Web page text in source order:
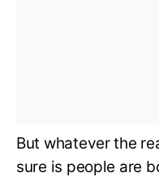
But whatever the
sure is people are